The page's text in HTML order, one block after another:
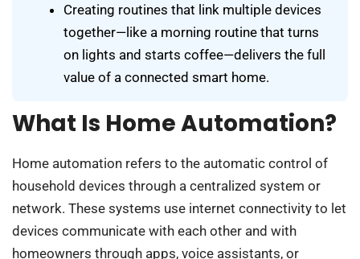
Creating routines that link multiple devices
together—like a morning routine that turns
on lights and starts coffee—delivers the full
value of a connected smart home.
What Is Home Automation?
Home automation refers to the automatic control of
household devices through a centralized system or
network. These systems use internet connectivity to let
devices communicate with each other and with
homeowners through apps, voice assistants, or